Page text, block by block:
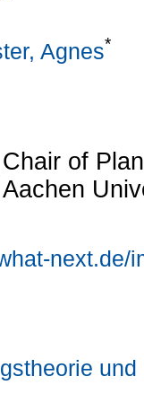
Agnes*
of
next.de/